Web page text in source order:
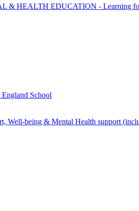
& HEALTH EDUCATION - Learning
School
Well-being & Mental Health support